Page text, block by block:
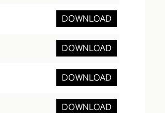
DOWNLOAD
DOWNLOAD
DOWNLOAD
DOWNLOAD